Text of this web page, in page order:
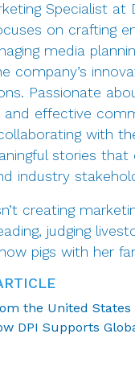
Specialist at
on crafting
media
company’s
Passionate
and effective
with
stories that
industry
creating
judging
pigs with her
the United
DPI Supports